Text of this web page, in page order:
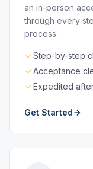
an in-person
through every
process.
Step-by-step
Acceptance
Expedited
Get Started